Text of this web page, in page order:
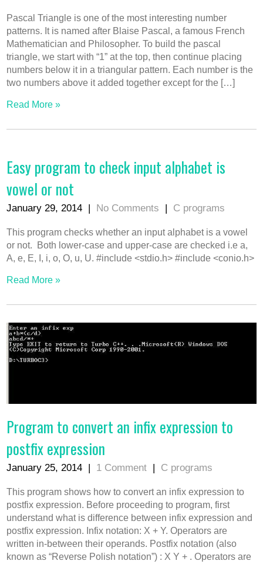
Pascal Triangle is one of the most interesting number
patterns. It is named after Blaise Pascal, a famous French
Mathematician and Philosopher. To build the pascal
triangle, we start with “1” at the top, then continue placing
numbers below it in a triangular pattern. Each number is the
two numbers above it added together except for the […]
Read More »
Easy program to check input alphabet is
vowel or not
January 29, 2014 | No Comments | C programs
This program checks whether an input alphabet is a vowel
or not. Both lower-case and upper-case are checked i.e a,
A, e, E, I, i, o, O, u, U. #include <stdio.h> #include <conio.h>
Read More »
Program to convert an infix expression to
postfix expression
January 25, 2014 | 1 Comment | C programs
This program shows how to convert an infix expression to
postfix expression. Before proceeding to program, first
understand what is difference between infix expression and
postfix expression. Infix notation: X + Y. Operators are
written in-between their operands. Postfix notation (also
known as “Reverse Polish notation”) : X Y + . Operators are